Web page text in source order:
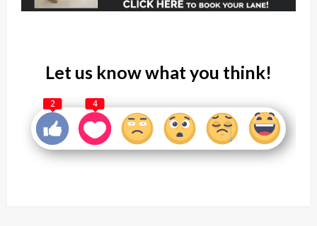
Let us know what you think!
2 4